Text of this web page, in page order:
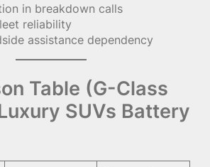
in breakdown calls
reliability
assistance dependency
Table (G-Class
SUVs Battery